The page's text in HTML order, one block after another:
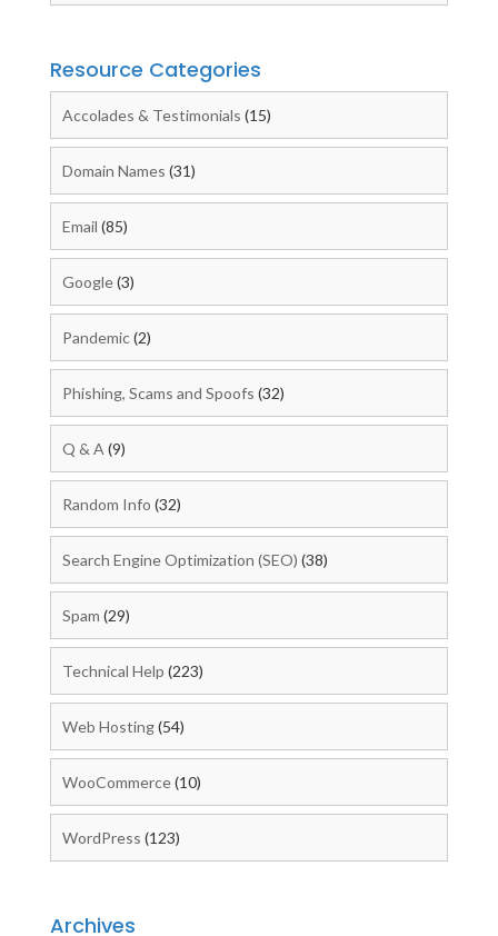
Resource Categories
Accolades & Testimonials (15)
Domain Names (31)
Email (85)
Google(3)
Pandemic(2)
Phishing, Scams and Spoofs (32)
Q & A (9)
Random Info (32)
Search Engine Optimization (SEO) (38)
Spam (29)
Technical Help (223)
Web Hosting(54)
WooCommerce(10)
WordPress (123)
Archives